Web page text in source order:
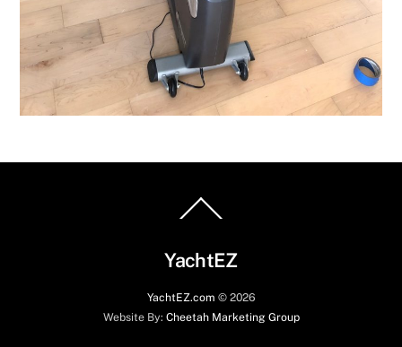
To
YachtEZ
YachtEZ.com © 2026
Website By: Cheetah Marketing Group